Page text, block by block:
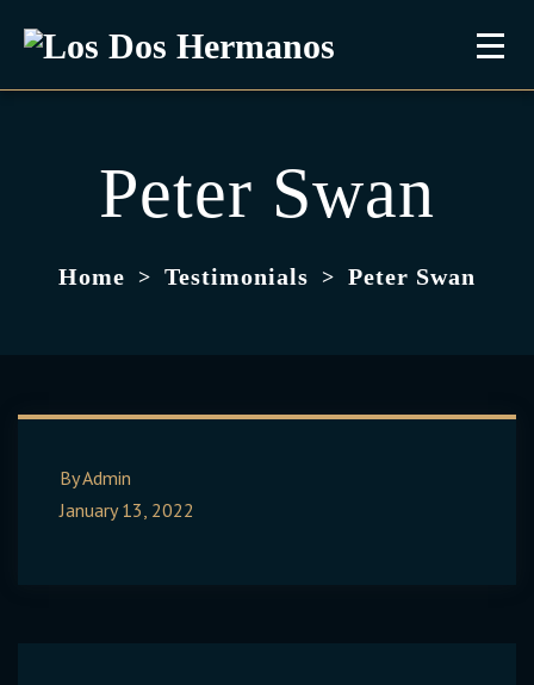
Peter Swan
Home > Testimonials > Peter Swan
By Admin
January 13, 2022